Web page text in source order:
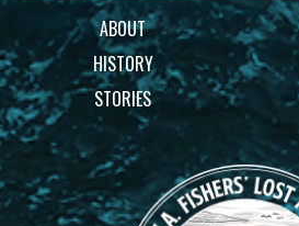
ABOUT
HISTORY
STORIES